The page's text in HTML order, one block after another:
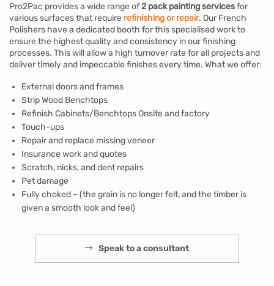
Pro2Pac provides a wide range of2 pack painting servicesfor
various surfaces that require refinishing or repair. Our French
Polishers have a dedicated booth for this specialised work to
ensure the highest quality and consistency in our finishing
processes. This will allow a high turnover rate for all projects and
deliver timely and impeccable finishes every time. What we offer:
External doors and frames
Strip Wood Benchtops
Refinish Cabinets/Benchtops Onsite and factory
Touch-ups
Repair and replace missing veneer
Insurance work and quotes
Scratch, nicks, and dent repairs
Pet damage
Fully choked – (the grain is no longer felt, and the timber is
given a smooth look and feel)
Speak to a consultant